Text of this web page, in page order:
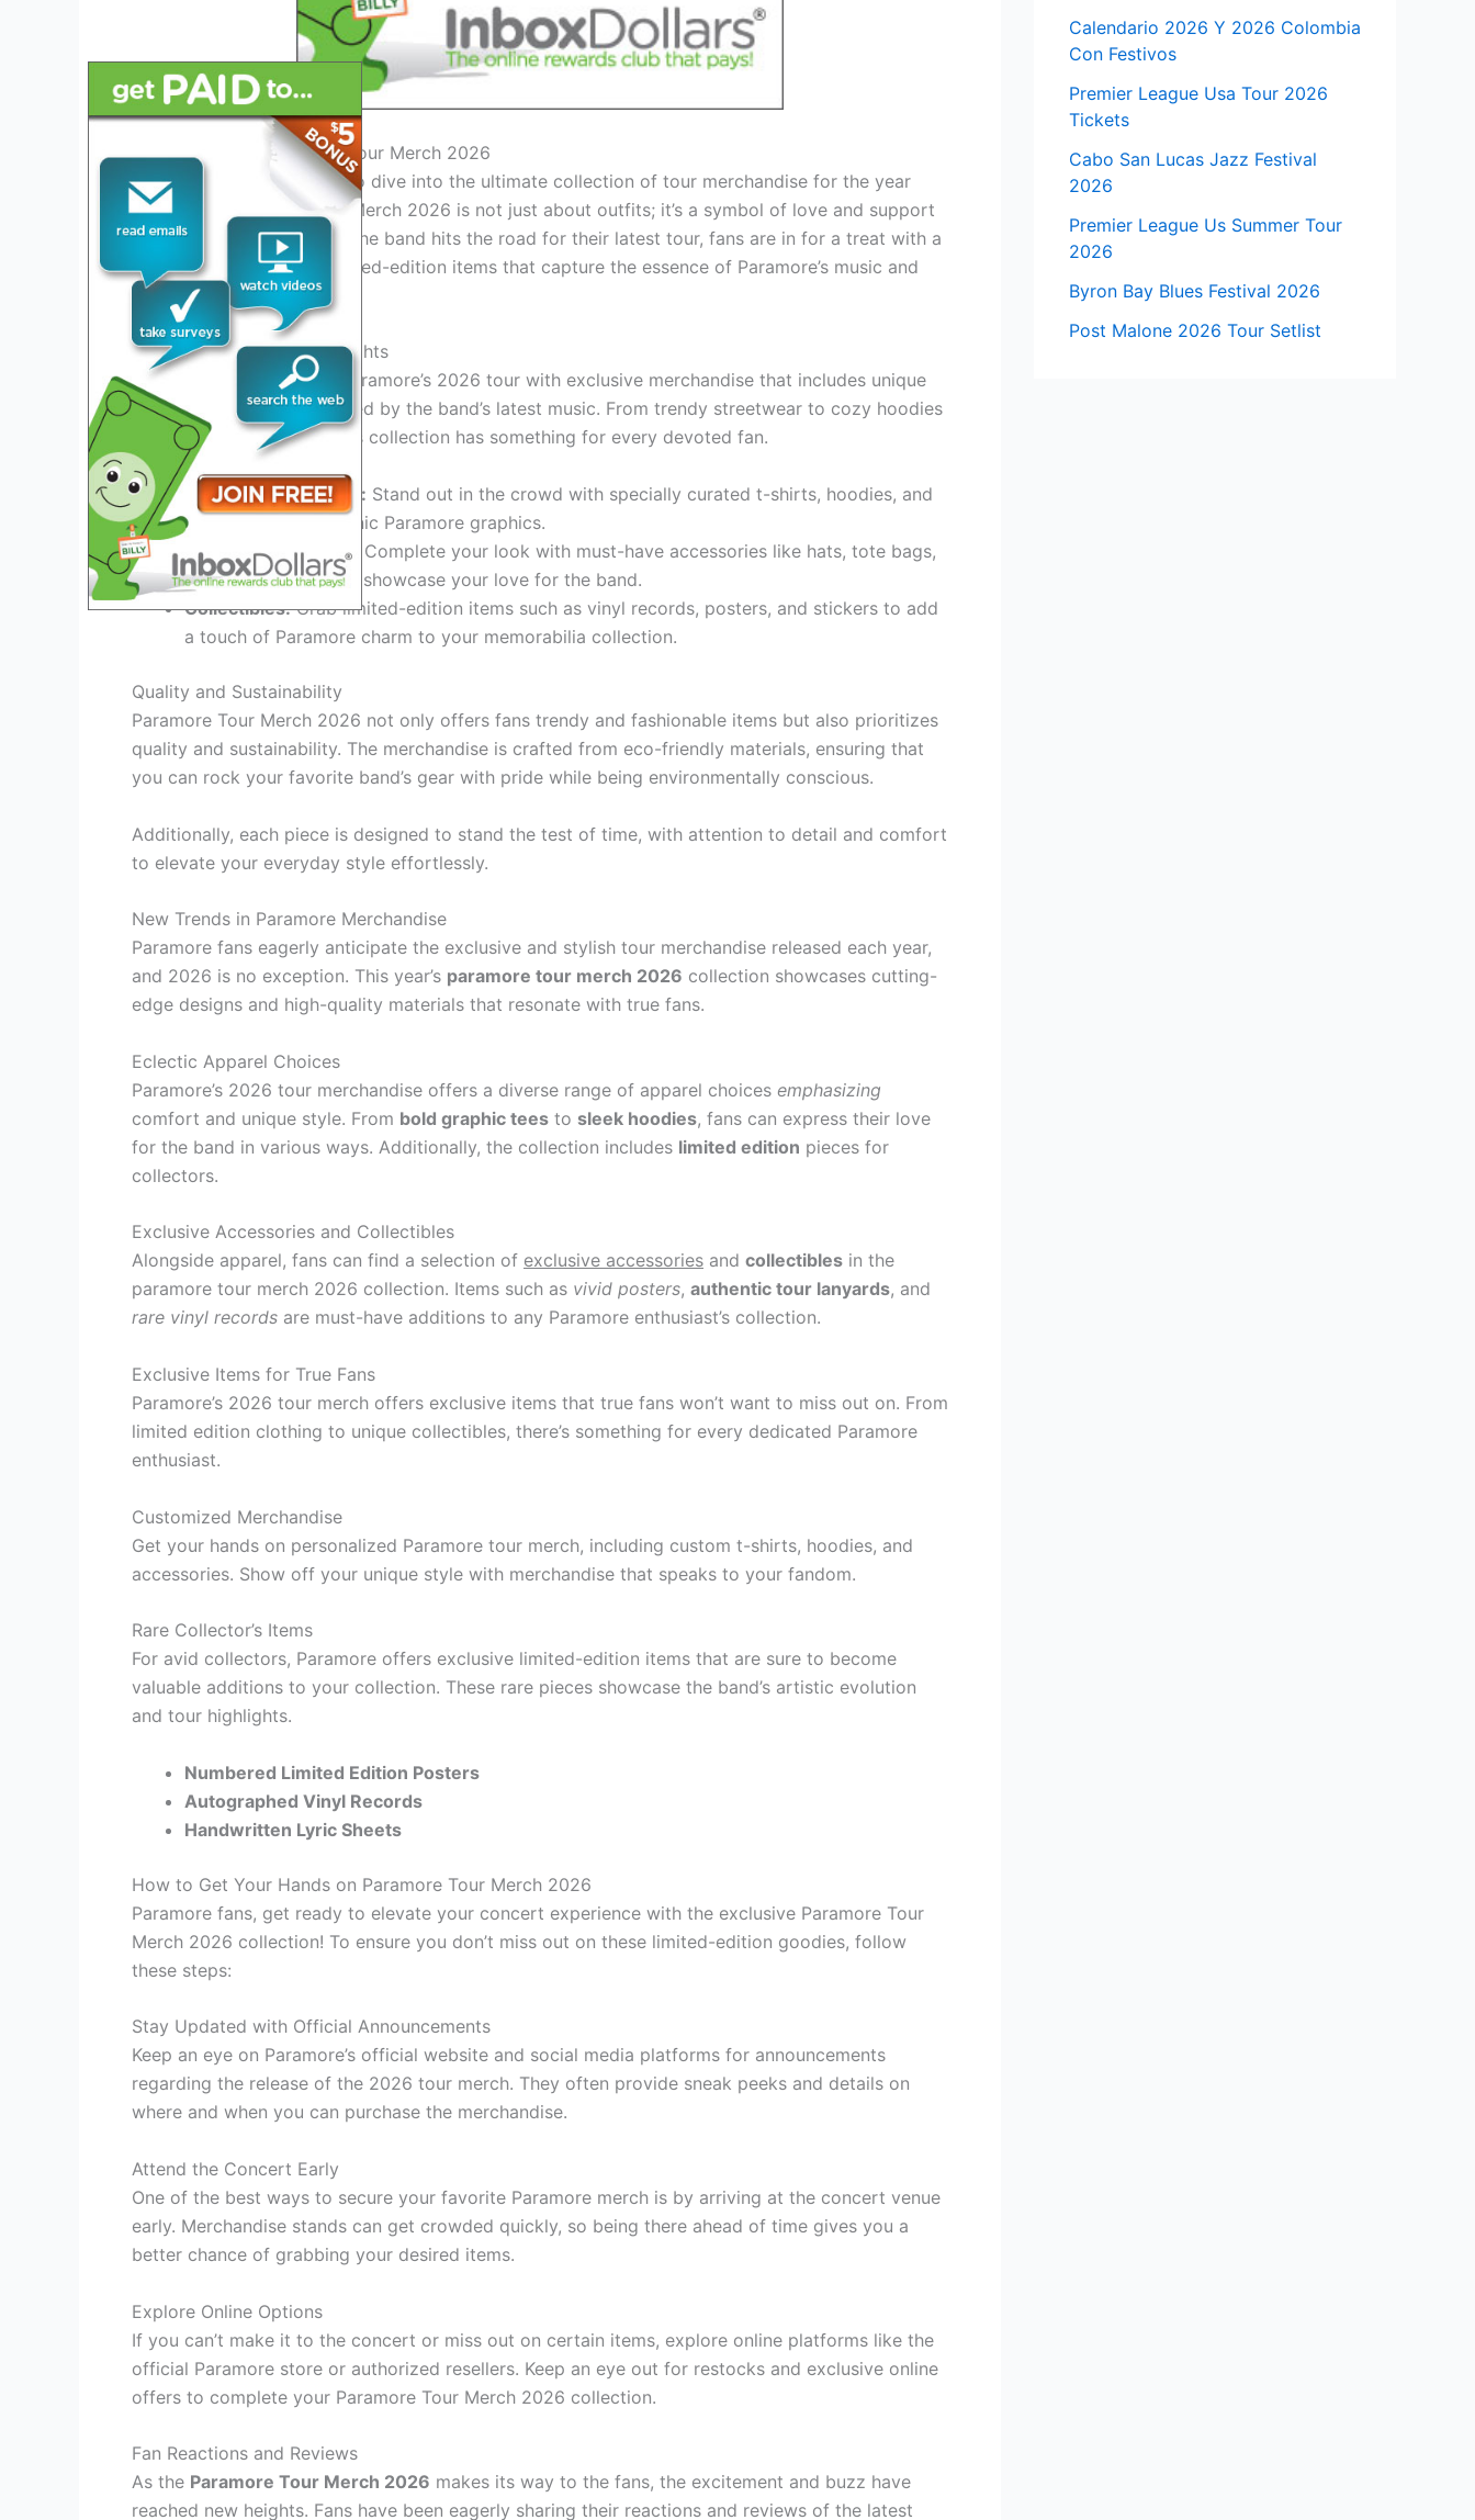
Introduction to Paramore Tour Merch 2026
Paramore fans, get ready to dive into the ultimate collection of tour merchandise for the year
2026! The Paramore Tour Merch 2026 is not just about outfits; it’s a symbol of love and support
for your favorite band. As the band hits the road for their latest tour, fans are in for a treat with a
range of exclusive and limited-edition items that capture the essence of Paramore’s music and
style.
Exclusive Collection Highlights
Experience the magic of Paramore’s 2026 tour with exclusive merchandise that includes unique
designs and artwork inspired by the band’s latest music. From trendy streetwear to cozy hoodies
and stylish accessories, this collection has something for every devoted fan.
Customized Apparel: Stand out in the crowd with specially curated t-shirts, hoodies, and
jackets featuring iconic Paramore graphics.
Accessories Galore: Complete your look with must-have accessories like hats, tote bags,
and enamel pins that showcase your love for the band.
Collectibles:Grab limited-edition items such as vinyl records, posters, and stickers to add
a touch of Paramore charm to your memorabilia collection.
Quality and Sustainability
Paramore Tour Merch 2026 not only offers fans trendy and fashionable items but also prioritizes
quality and sustainability. The merchandise is crafted from eco-friendly materials, ensuring that
you can rock your favorite band’s gear with pride while being environmentally conscious.
Additionally, each piece is designed to stand the test of time, with attention to detail and comfort
to elevate your everyday style effortlessly.
New Trends in Paramore Merchandise
Paramore fans eagerly anticipate the exclusive and stylish tour merchandise released each year,
and 2026 is no exception. This year’s paramore tour merch 2026 collection showcases cutting-
edge designs and high-quality materials that resonate with true fans.
Eclectic Apparel Choices
Paramore’s 2026 tour merchandise offers a diverse range of apparel choices emphasizing
comfort and unique style. From bold graphic tees to sleek hoodies, fans can express their love
for the band in various ways. Additionally, the collection includes limited edition pieces for
collectors.
Exclusive Accessories and Collectibles
Alongside apparel, fans can find a selection of exclusive accessories and collectibles in the
paramore tour merch 2026 collection. Items such as vivid posters, authentic tour lanyards, and
rare vinyl records are must-have additions to any Paramore enthusiast’s collection.
Exclusive Items for True Fans
Paramore’s 2026 tour merch offers exclusive items that true fans won’t want to miss out on. From
limited edition clothing to unique collectibles, there’s something for every dedicated Paramore
enthusiast.
Customized Merchandise
Get your hands on personalized Paramore tour merch, including custom t-shirts, hoodies, and
accessories. Show off your unique style with merchandise that speaks to your fandom.
Rare Collector’s Items
For avid collectors, Paramore offers exclusive limited-edition items that are sure to become
valuable additions to your collection. These rare pieces showcase the band’s artistic evolution
and tour highlights.
Numbered Limited Edition Posters
Autographed Vinyl Records
Handwritten Lyric Sheets
How to Get Your Hands on Paramore Tour Merch 2026
Paramore fans, get ready to elevate your concert experience with the exclusive Paramore Tour
Merch 2026 collection! To ensure you don’t miss out on these limited-edition goodies, follow
these steps:
Stay Updated with Official Announcements
Keep an eye on Paramore’s official website and social media platforms for announcements
regarding the release of the 2026 tour merch. They often provide sneak peeks and details on
where and when you can purchase the merchandise.
Attend the Concert Early
One of the best ways to secure your favorite Paramore merch is by arriving at the concert venue
early. Merchandise stands can get crowded quickly, so being there ahead of time gives you a
better chance of grabbing your desired items.
Explore Online Options
If you can’t make it to the concert or miss out on certain items, explore online platforms like the
official Paramore store or authorized resellers. Keep an eye out for restocks and exclusive online
offers to complete your Paramore Tour Merch 2026 collection.
Fan Reactions and Reviews
As the Paramore Tour Merch 2026 makes its way to the fans, the excitement and buzz have
reached new heights. Fans have been eagerly sharing their reactions and reviews of the latest
Calendario 2026 Y 2026 Colombia
Con Festivos
Premier League Usa Tour 2026
Tickets
Cabo San Lucas Jazz Festival
2026
Premier League Us Summer Tour
2026
Byron Bay Blues Festival 2026
Post Malone 2026 Tour Setlist